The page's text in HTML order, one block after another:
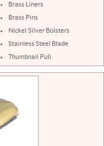
Brass Liners
Brass Pins
Nickel Silver Bolsters
Stainless Steel Blade
Thumbnail Pull